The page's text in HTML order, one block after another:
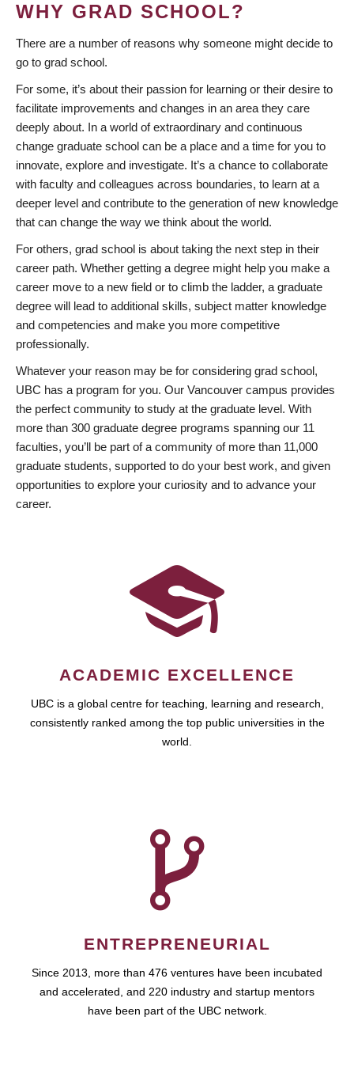
WHY GRAD SCHOOL?
There are a number of reasons why someone might decide to
go to grad school.
For some, it’s about their passion for learning or their desire to
facilitate improvements and changes in an area they care
deeply about. In a world of extraordinary and continuous
change graduate school can be a place and a time for you to
innovate, explore and investigate. It’s a chance to collaborate
with faculty and colleagues across boundaries, to learn at a
deeper level and contribute to the generation of new knowledge
that can change the way we think about the world.
For others, grad school is about taking the next step in their
career path. Whether getting a degree might help you make a
career move to a new field or to climb the ladder, a graduate
degree will lead to additional skills, subject matter knowledge
and competencies and make you more competitive
professionally.
Whatever your reason may be for considering grad school,
UBC has a program for you. Our Vancouver campus provides
the perfect community to study at the graduate level. With
more than 300 graduate degree programs spanning our 11
faculties, you’ll be part of a community of more than 11,000
graduate students, supported to do your best work, and given
opportunities to explore your curiosity and to advance your
career.
ACADEMIC EXCELLENCE
UBC is a global centre for teaching, learning and research,
consistently ranked among the top public universities in the
world.
ENTREPRENEURIAL
Since 2013, more than 476 ventures have been incubated
and accelerated, and 220 industry and startup mentors
have been part of the UBC network.